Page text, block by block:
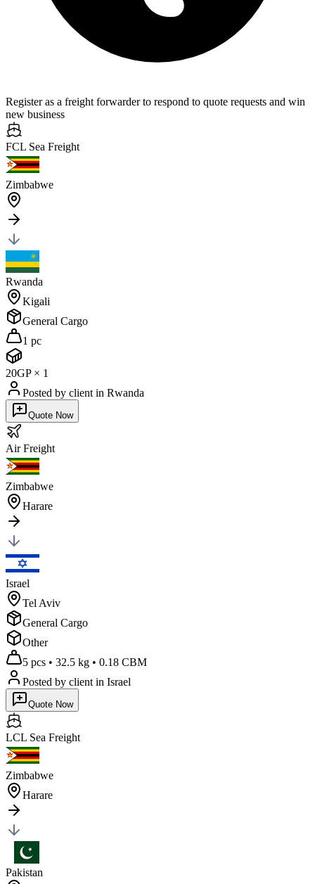
Register as a freight forwarder to respond to quote requests and win
new business
FCL Sea Freight
Zimbabwe
Rwanda
Kigali
General Cargo
1 pc
20GP× 1
Posted by client in Rwanda
Quote Now
AirFreight
Zimbabwe
Harare
Israel
Tel Aviv
General Cargo
Other
5 pcs • 32.5 kg • 0.18 CBM
Posted by client in Israel
Quote Now
LCL Sea Freight
Zimbabwe
Harare
Pakistan